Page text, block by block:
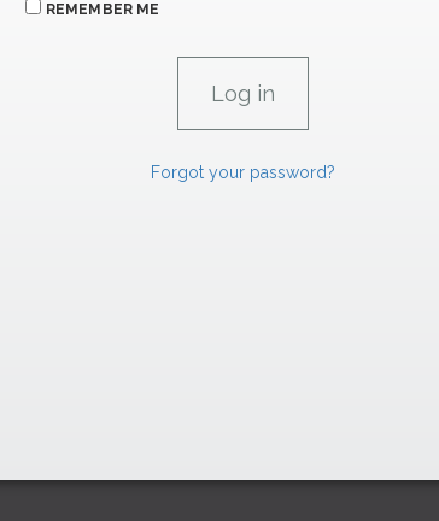
REMEMBER ME
Forgot your password?